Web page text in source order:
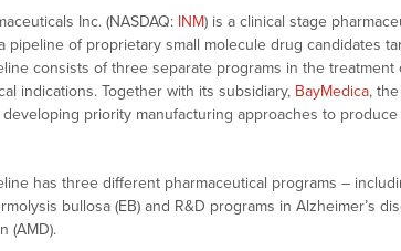
Inc. (NASDAQ: INM) is a clinical stage
pipeline of proprietary small molecule drug candidates
consists of three separate programs in the treatment
indications. Together with its subsidiary, BayMedica,
priority manufacturing approaches to
has three different pharmaceutical programs –
bullosa (EB) and R&D programs in Alzheimer’s
(AMD).